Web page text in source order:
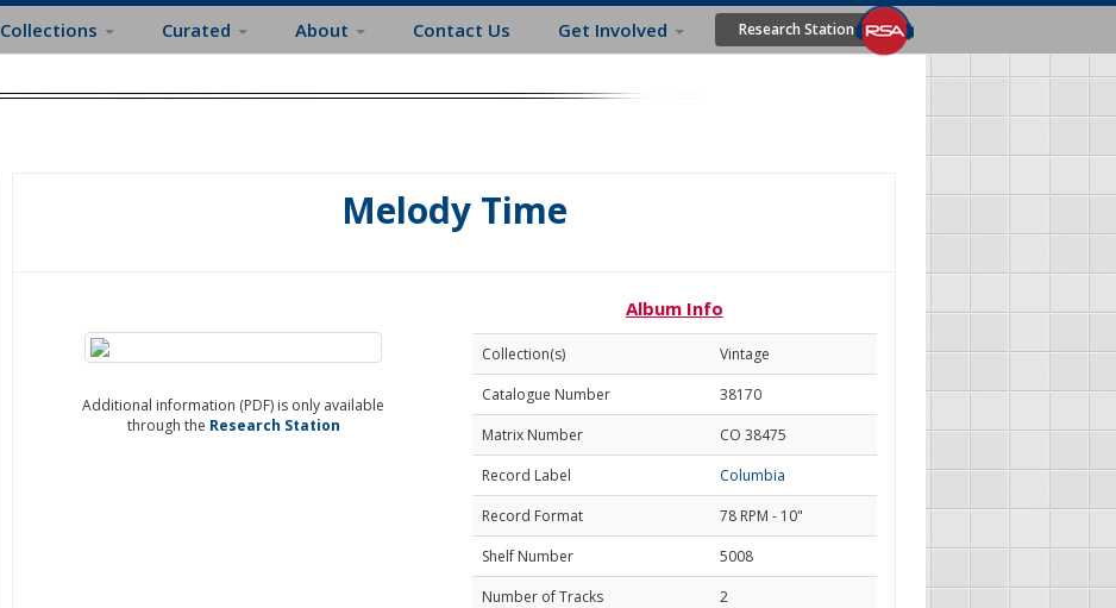
Collections Curated About Contact Us Get Involved Research Station
Melody Time
Additional information (PDF) is only available
through the Research Station
Album Info
Collection(s)
Vintage
Catalogue Number
38170
Matrix Number
CO 38475
Record Label
Columbia
Record Format
78 RPM - 10"
Shelf Number
5008
Number of Tracks
2